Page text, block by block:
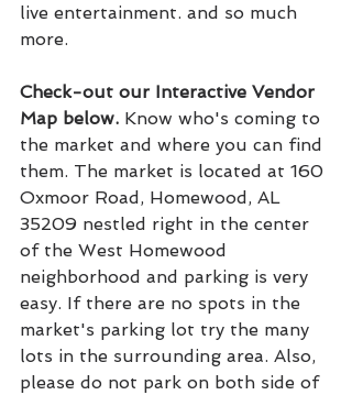
live entertainment. and so much
more.
Check-out our Interactive Vendor
Map below. Know who's coming to
the market and where you can find
them. The market is located at 160
Oxmoor Road, Homewood, AL
35209 nestled right in the center
of the West Homewood
neighborhood and parking is very
easy. If there are no spots in the
market's parking lot try the many
lots in the surrounding area. Also,
please do not park on both side of